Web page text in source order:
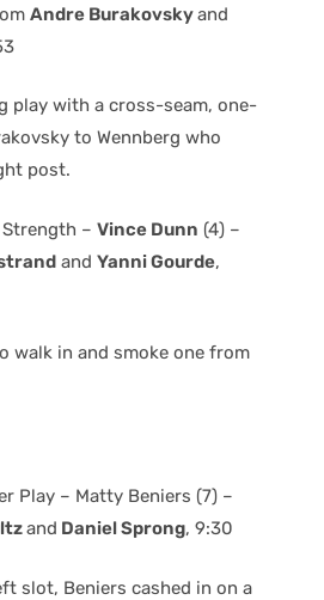
Andre Burakovskyand
play with a cross-seam, one-
to Wennberg who
post.
Strength – Vince Dunn (4) –
and Yanni Gourde,
walk in and smoke one from
Play – Matty Beniers (7) –
and Daniel Sprong, 9:30
slot, Beniers cashed in on a